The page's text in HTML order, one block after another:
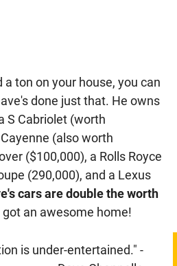
a ton on your house, you can
done just that. He owns
S Cabriolet (worth
(also worth
($100,000), a Rolls Royce
(290,000), and a Lexus
cars are double the worth
got an awesome home!
is under-entertained." -